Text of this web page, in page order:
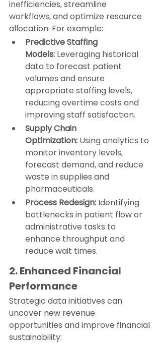
inefficiencies, streamline
workflows, and optimize resource
allocation. For example:
Predictive Staffing
Models: Leveraging historical
data to forecast patient
volumes and ensure
appropriate staffing levels,
reducing overtime costs and
improving staff satisfaction.
Supply Chain
Optimization: Using analytics to
monitor inventory levels,
forecast demand, and reduce
waste in supplies and
pharmaceuticals.
Process Redesign: Identifying
bottlenecks in patient flow or
administrative tasks to
enhance throughput and
reduce wait times.
2. Enhanced Financial
Performance
Strategic data initiatives can
uncover new revenue
opportunities and improve financial
sustainability: